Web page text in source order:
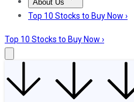
About Us
About UsContact Us
Top 10 Stocks to Buy Now ›
Top 10 Stocks to Buy Now ›